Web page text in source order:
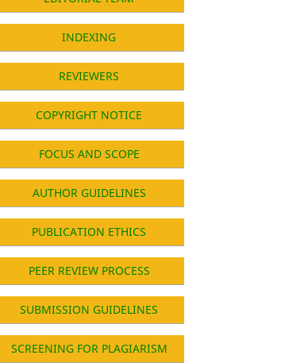
INDEXING
REVIEWERS
COPYRIGHT NOTICE
FOCUS AND SCOPE
AUTHOR GUIDELINES
PUBLICATION ETHICS
PEER REVIEW PROCESS
SUBMISSION GUIDELINES
SCREENING FOR PLAGIARISM